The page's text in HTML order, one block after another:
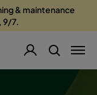
& maintenance
9/7.